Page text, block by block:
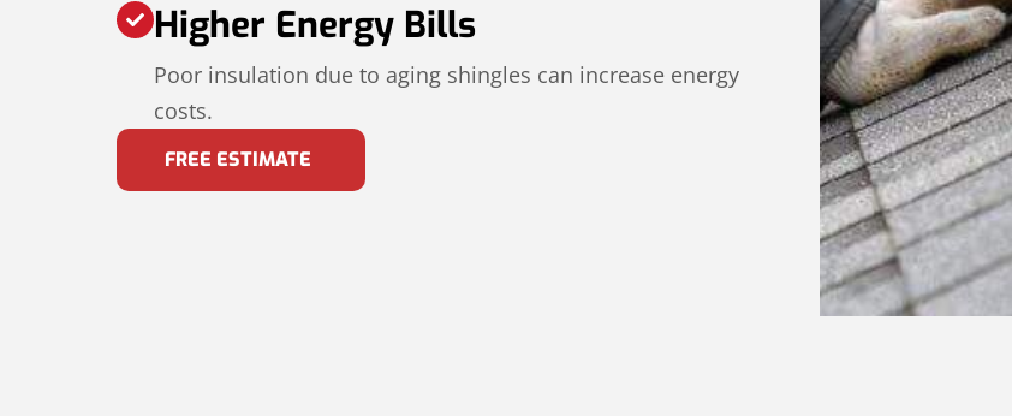
Higher Energy Bills
Poor insulation due to aging shingles can increase energy
costs.
FREE ESTIMATE